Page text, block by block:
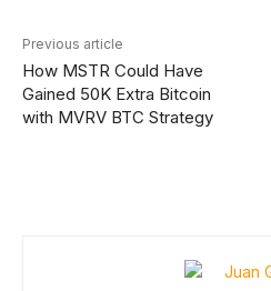
Previous article
How MSTR Could Have
Gained 50K Extra Bitcoin
with MVRV BTC Strategy